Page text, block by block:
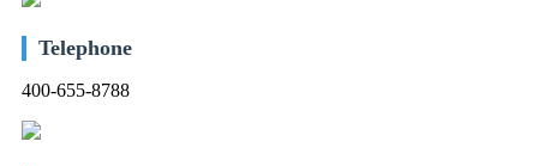
Telephone
400-655-8788